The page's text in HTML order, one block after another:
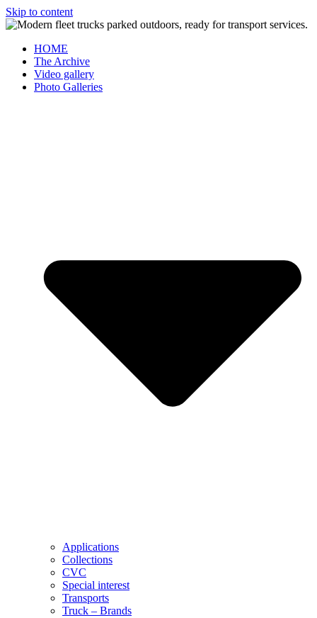
Skip to content
HOME
The Archive
Video gallery
Photo Galleries
Applications
Collections
CVC
Special interest
Transports
Truck – Brands